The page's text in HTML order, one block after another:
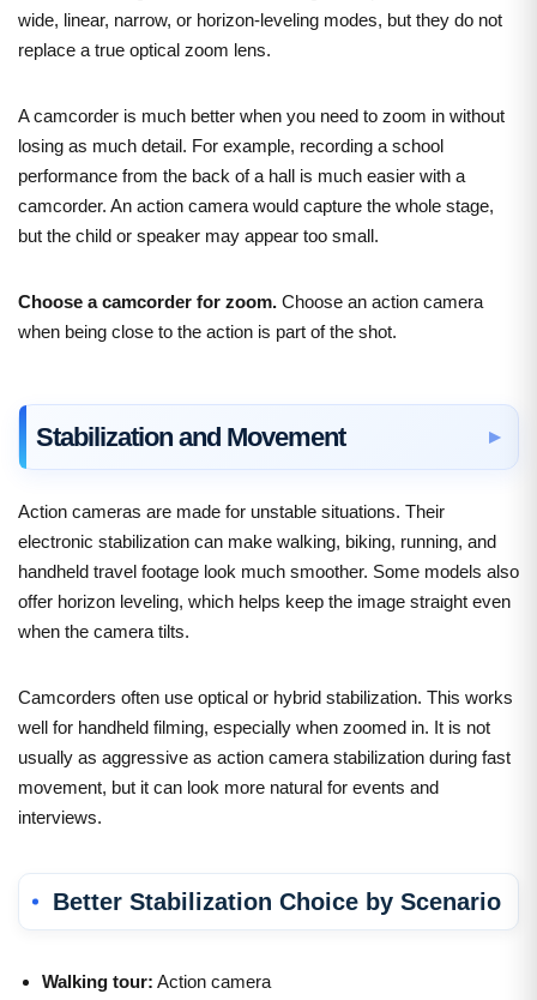
wide, linear, narrow, or horizon-leveling modes, but they do not
replace a true optical zoom lens.
A camcorder is much better when you need to zoom in without
losing as much detail. For example, recording a school
performance from the back of a hall is much easier with a
camcorder. An action camera would capture the whole stage,
but the child or speaker may appear too small.
Choose a camcorder for zoom. Choose an action camera
when being close to the action is part of the shot.
Stabilization and Movement
Action cameras are made for unstable situations. Their
electronic stabilization can make walking, biking, running, and
handheld travel footage look much smoother. Some models also
offer horizon leveling, which helps keep the image straight even
when the camera tilts.
Camcorders often use optical or hybrid stabilization. This works
well for handheld filming, especially when zoomed in. It is not
usually as aggressive as action camera stabilization during fast
movement, but it can look more natural for events and
interviews.
Better Stabilization Choice by Scenario
Walking tour: Action camera